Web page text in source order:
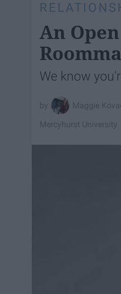
An
We know
Maggie
Mercyhurst University